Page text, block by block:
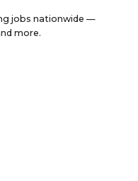
jobs nationwide —
more.